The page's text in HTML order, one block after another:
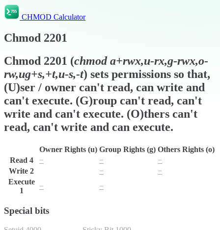
CHMOD Calculator
Chmod 2201
Chmod 2201 (chmoda+rwx,u-rx,g-rwx,o-
rw,ug+s,+t,u-s,-t) sets permissions so that,
(U)ser / owner can't read, can write and
can't execute. (G)roup can't read, can't
write and can't execute. (O)thers can't
read, can't write and can execute.
Owner Rights (u) Group Rights (g) Others Rights (o)
Read 4 − −
−
Write 2 −
−
Execute
1
− −
Special bits